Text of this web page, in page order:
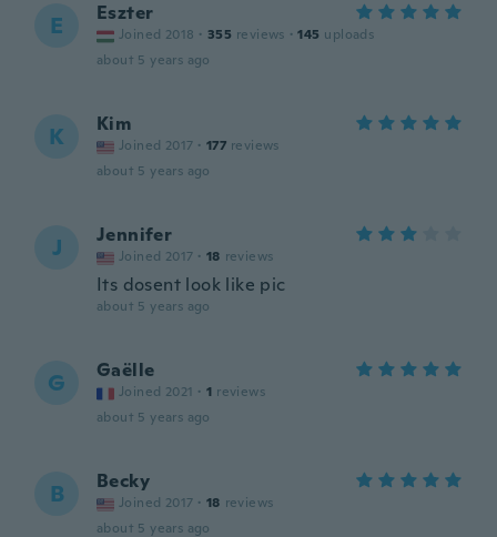
E Eszter
Joined 2018 · 355 reviews · 145 uploads
about 5 years ago
K Kim
Joined 2017 · 177 reviews
about 5 years ago
J Jennifer
Joined 2017 · 18 reviews
Its dosent look like pic
about 5 years ago
G Gaëlle
Joined 2021 · 1 reviews
about 5 years ago
B Becky
Joined 2017 · 18 reviews
about 5 years ago